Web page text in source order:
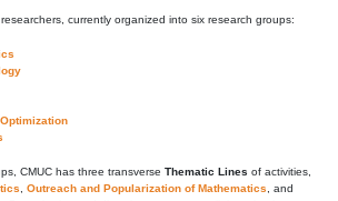
currently organized into six research groups:
CMUC has three transverse Thematic Lines of activities,
Outreach and Popularization of Mathematics , and